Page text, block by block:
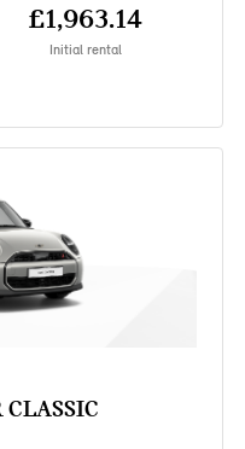
£1,963.14
Initial rental
CLASSIC